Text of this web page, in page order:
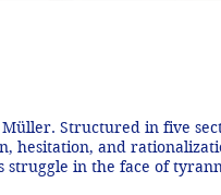
Structured in five
hesitation, and
struggle in the face of